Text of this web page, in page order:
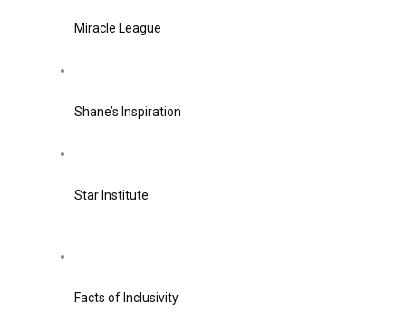
Miracle League
Shane’s Inspiration
Star Institute
Facts of Inclusivity